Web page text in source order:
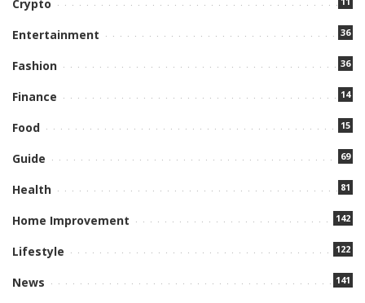
Crypto
Entertainment 36
Fashion 36
Finance 14
Food 15
Guide 69
Health 81
Home Improvement 142
Lifestyle 122
News 141